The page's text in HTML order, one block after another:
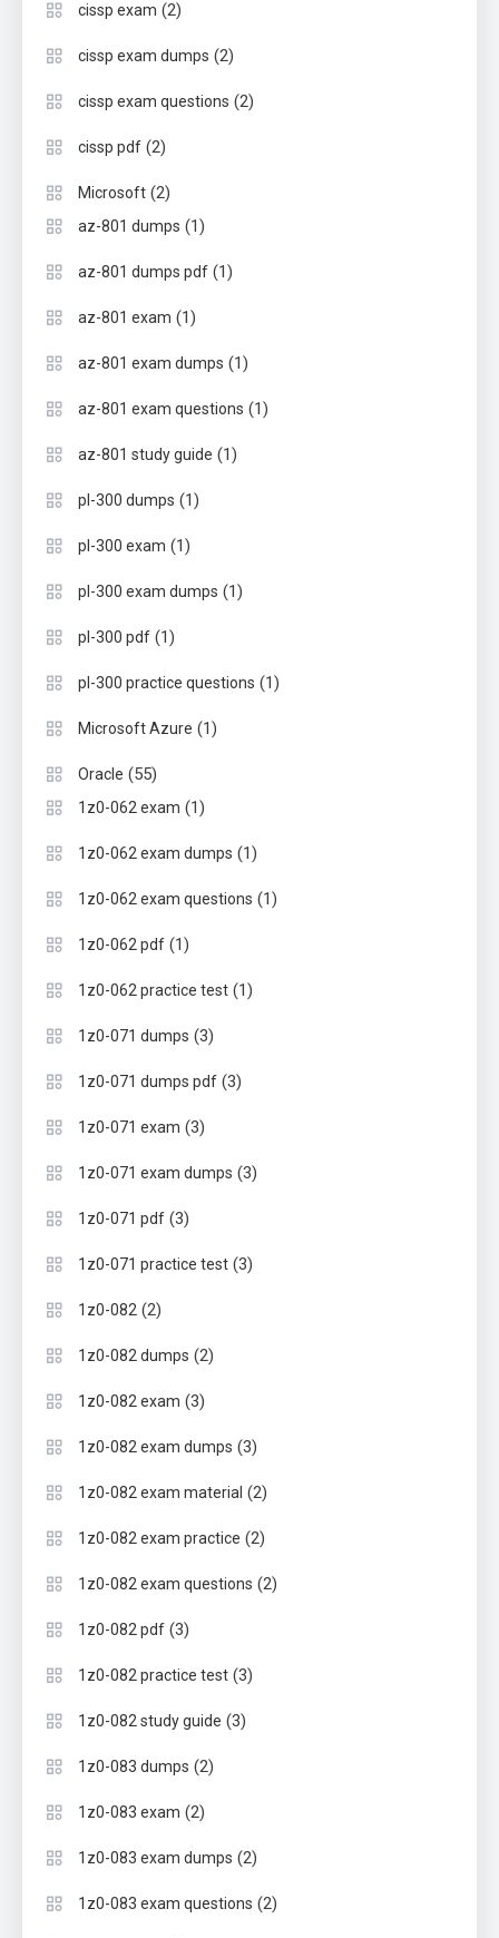
cissp exam (2)
cissp exam dumps (2)
cissp exam questions (2)
cissp pdf (2)
Microsoft (2)
az-801 dumps (1)
az-801 dumps pdf (1)
az-801 exam (1)
az-801 exam dumps (1)
az-801 exam questions (1)
az-801 study guide (1)
pl-300 dumps (1)
pl-300 exam (1)
pl-300 exam dumps (1)
pl-300 pdf (1)
pl-300 practice questions (1)
Microsoft Azure (1)
Oracle (55)
1z0-062 exam (1)
1z0-062 exam dumps (1)
1z0-062 exam questions (1)
1z0-062 pdf (1)
1z0-062 practice test (1)
1z0-071 dumps (3)
1z0-071 dumps pdf (3)
1z0-071 exam (3)
1z0-071 exam dumps (3)
1z0-071 pdf (3)
1z0-071 practice test (3)
1z0-082 (2)
1z0-082 dumps (2)
1z0-082 exam (3)
1z0-082 exam dumps (3)
1z0-082 exam material (2)
1z0-082 exam practice (2)
1z0-082 exam questions (2)
1z0-082 pdf (3)
1z0-082 practice test (3)
1z0-082 study guide (3)
1z0-083 dumps (2)
1z0-083 exam (2)
1z0-083 exam dumps (2)
1z0-083 exam questions (2)